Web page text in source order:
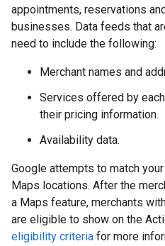
appointments, reservations
businesses. Data feeds that
need to include the following:
Merchant names and
Services offered by
their pricing information.
Availability data.
Google attempts to match
Maps locations. After the
a Maps feature, merchants
are eligible to show on the
eligibility criteria for more